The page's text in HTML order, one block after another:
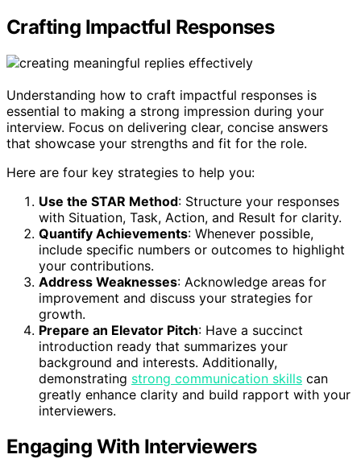
Crafting Impactful Responses
Understanding how to craft impactful responses is
essential to making a strong impression during your
interview. Focus on delivering clear, concise answers
that showcase your strengths and fit for the role.
Here are four key strategies to help you:
Use the STAR Method: Structure your responses
with Situation, Task, Action, and Result for clarity.
Quantify Achievements: Whenever possible,
include specific numbers or outcomes to highlight
your contributions.
Address Weaknesses: Acknowledge areas for
improvement and discuss your strategies for
growth.
Prepare an Elevator Pitch: Have a succinct
introduction ready that summarizes your
background and interests. Additionally,
demonstrating strong communication skills can
greatly enhance clarity and build rapport with your
interviewers.
Engaging With Interviewers